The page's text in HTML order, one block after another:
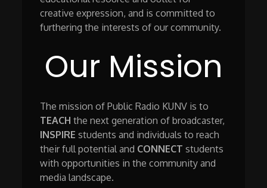
creative expression, and is committed to
furthering the interests of our community.
Our Mission
The mission of Public Radio KUNV is to
TEACHthe next generation of broadcaster,
INSPIREstudents and individuals to reach
their full potential and CONNECTstudents
with opportunities in the community and
media landscape.